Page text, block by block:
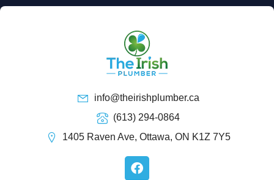
info@theirishplumber.ca
(613) 294-0864
1405 Raven Ave, Ottawa, ON K1Z 7Y5
F
a